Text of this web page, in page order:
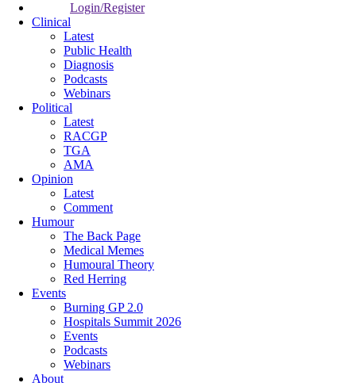
Login/Register
Clinical
Latest
Public Health
Diagnosis
Podcasts
Webinars
Political
Latest
RACGP
TGA
AMA
Opinion
Latest
Comment
Humour
The Back Page
Medical Memes
Humoural Theory
Red Herring
Events
Burning GP 2.0
Hospitals Summit 2026
Events
Podcasts
Webinars
About